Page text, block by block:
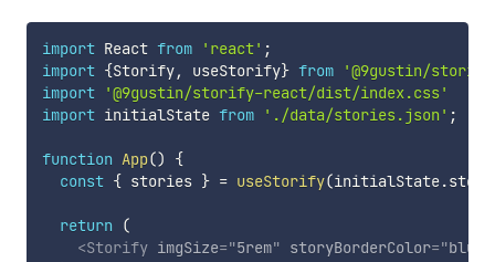
import React from 'react' ;
import {Storify, useStorify} from
'@9gustin/
import
'@9gustin/storify-react/dist/index.css'
import initialState from './data/stories.json' ;
function App()
{
const { stories } = useStorify(initialState.
return
(
<Storify imgSize="5rem" storyBorderColor="blue